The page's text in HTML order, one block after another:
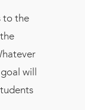
to the
will